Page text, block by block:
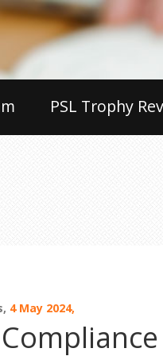
PSL Trophy
4 May 2024,